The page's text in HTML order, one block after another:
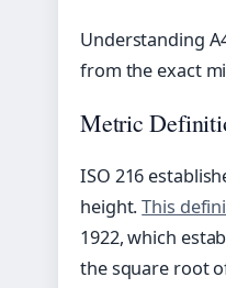
Understanding
from the exact
Metric
ISO 216
height.This
1922, which
the square root